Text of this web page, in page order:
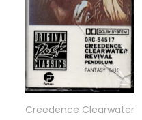
Creedence Clearwater